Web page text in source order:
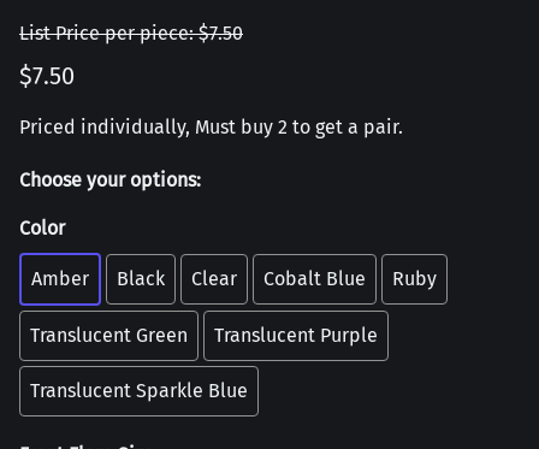
List Price per piece: $7.50
$7.50
Priced individually, Must buy 2 to get a pair.
Choose your options:
Color
Amber Black Clear Cobalt Blue Ruby
Translucent Green Translucent Purple
Translucent Sparkle Blue